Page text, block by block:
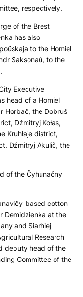
respectively.
of the Brest
has also
to the Homiel
Saksonaŭ, to the
Executive
head of a Homiel
Horbač, the Dobruš
Dźmitryj Kołas,
Kruhłaje district,
Dźmitryj Akulič, the
of the Čyhunačny
based cotton
Demidzienka at the
and Siarhiej
Research
deputy head of the
Committee of the